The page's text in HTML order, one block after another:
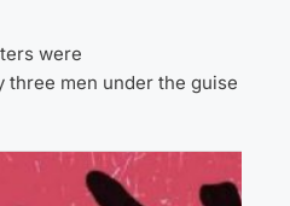
were
three men under the guise